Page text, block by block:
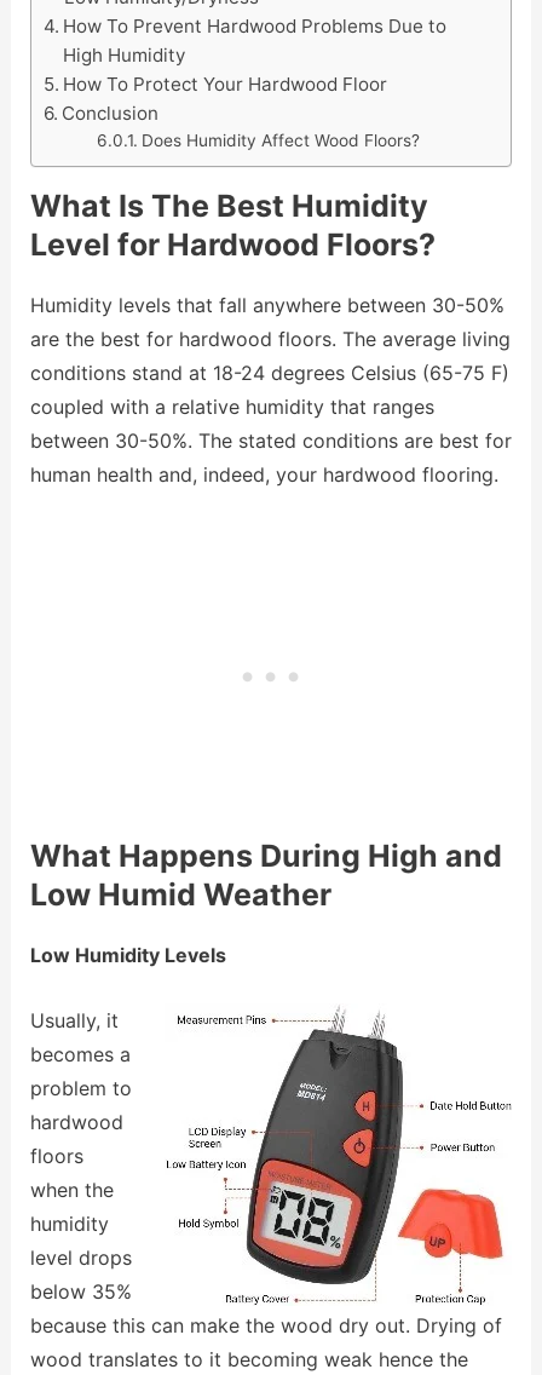
How To Prevent Hardwood Problems Due to
High Humidity
How To Protect Your Hardwood Floor
Conclusion
Does Humidity Affect Wood Floors?
What Is The Best Humidity
Level for Hardwood Floors?
Humidity levels that fall anywhere between 30-50%
are the best for hardwood floors. The average living
conditions stand at 18-24 degrees Celsius (65-75 F)
coupled with a relative humidity that ranges
between 30-50%. The stated conditions are best for
human health and, indeed, your hardwood flooring.
What Happens During High and
Low Humid Weather
Low Humidity Levels
Usually, it
becomes a
problem to
hardwood
floors
when the
humidity
level drops
below 35%
because this can make the wood dry out. Drying of
wood translates to it becoming weak hence the